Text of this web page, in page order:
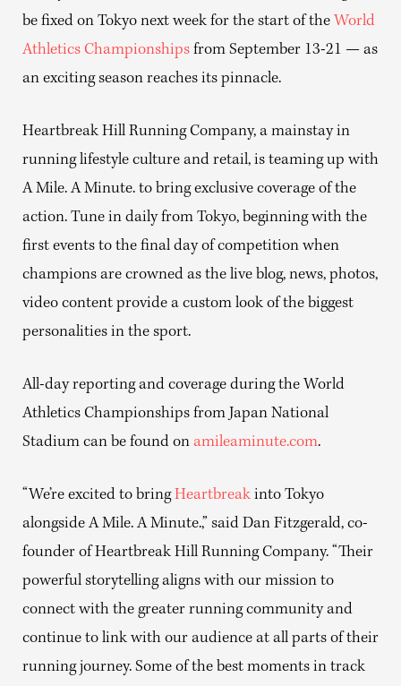
be fixed on Tokyo next week for the start of the World
Athletics Championships from September 13-21 — as
an exciting season reaches its pinnacle.
Heartbreak Hill Running Company, a mainstay in
running lifestyle culture and retail, is teaming up with
A Mile. A Minute. to bring exclusive coverage of the
action. Tune in daily from Tokyo, beginning with the
first events to the final day of competition when
champions are crowned as the live blog, news, photos,
video content provide a custom look of the biggest
personalities in the sport.
All-day reporting and coverage during the World
Athletics Championships from Japan National
Stadium can be found on amileaminute.com.
“We’re excited to bringHeartbreak into Tokyo
alongside A Mile. A Minute.,” said Dan Fitzgerald, co-
founder of Heartbreak Hill Running Company. “Their
powerful storytelling aligns with our mission to
connect with the greater running community and
continue to link with our audience at all parts of their
running journey. Some of the best moments in track